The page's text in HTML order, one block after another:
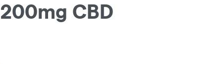
CBD